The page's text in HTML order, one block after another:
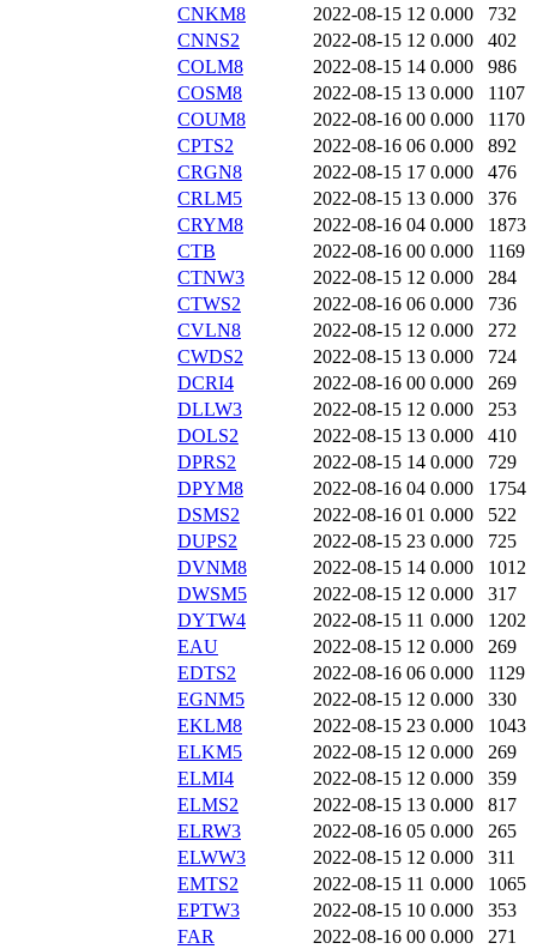
CNKM8
2022-08-15 12 0.000
732
CNNS2
2022-08-15 12 0.000
402
COLM8
2022-08-15 14 0.000
986
COSM8
2022-08-15 13 0.000
1107
COUM8
2022-08-16 00 0.000
1170
CPTS2
2022-08-16 06 0.000
892
CRGN8
2022-08-15 17 0.000
476
CRLM5
2022-08-15 13 0.000
376
CRYM8
2022-08-16 04 0.000
1873
CTB
2022-08-16 00 0.000
1169
CTNW3
2022-08-15 12 0.000
284
CTWS2
2022-08-16 06 0.000
736
CVLN8
2022-08-15 12 0.000
272
CWDS2
2022-08-15 13 0.000
724
DCRI4
2022-08-16 00 0.000
269
DLLW3
2022-08-15 12 0.000
253
DOLS2
2022-08-15 13 0.000
410
DPRS2
2022-08-15 14 0.000
729
DPYM8
2022-08-16 04 0.000
1754
DSMS2
2022-08-16 01 0.000
522
DUPS2
2022-08-15 23 0.000
725
DVNM8
2022-08-15 14 0.000
1012
DWSM5
2022-08-15 12 0.000
317
DYTW4
2022-08-15 11 0.000
1202
EAU
2022-08-15 12 0.000
269
EDTS2
2022-08-16 06 0.000
1129
EGNM5
2022-08-15 12 0.000
330
EKLM8
2022-08-15 23 0.000
1043
ELKM5
2022-08-15 12 0.000
269
ELMI4
2022-08-15 12 0.000
359
ELMS2
2022-08-15 13 0.000
817
ELRW3
2022-08-16 05 0.000
265
ELWW3
2022-08-15 12 0.000
311
EMTS2
2022-08-15 11 0.000
1065
EPTW3
2022-08-15 10 0.000
353
FAR
2022-08-16 00 0.000
271